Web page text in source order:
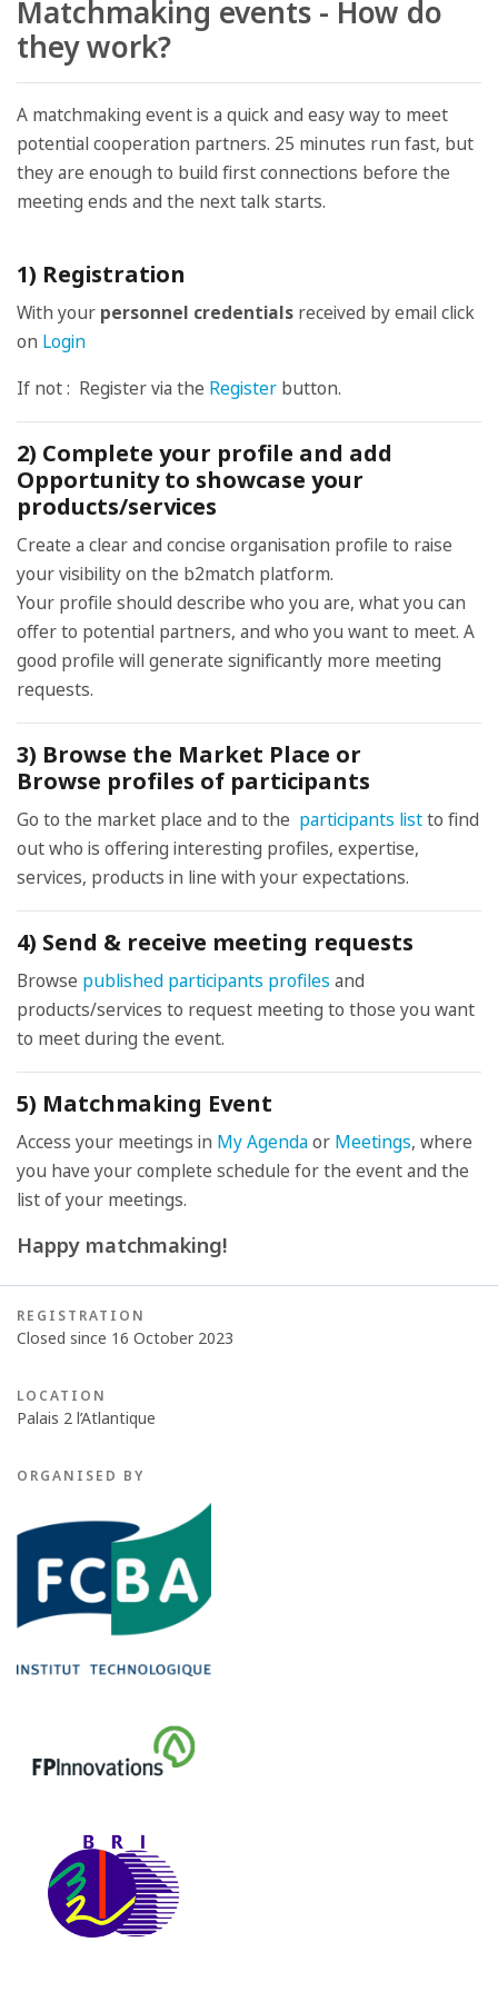
Matchmaking events - How do
they work?
A matchmaking event is a quick and easy way to meet
potential cooperation partners. 25 minutes run fast, but
they are enough to build first connections before the
meeting ends and the next talk starts.
1) Registration
With your personnel credentials received by email click
on Login
If not : Register via the Register button.
2) Complete your profile and add
Opportunity to showcase your
products/services
Create a clear and concise organisation profile to raise
your visibility on the b2match platform.
Your profile should describe who you are, what you can
offer to potential partners, and who you want to meet. A
good profile will generate significantly more meeting
requests.
3) Browse the Market Place or
Browse profiles of participants
Go to the market place and to the participants listto find
out who is offering interesting profiles, expertise,
services, products in line with your expectations.
4) Send & receive meeting requests
Browse published participants profiles and
products/services to request meeting to those you want
to meet during the event.
5) Matchmaking Event
Access your meetings in My Agendaor Meetings, where
you have your complete schedule for the event and the
list of your meetings.
Happy matchmaking!
REGISTRATION
Closed since 16 October 2023
LOCATION
Palais 2 l’Atlantique
ORGANISED BY